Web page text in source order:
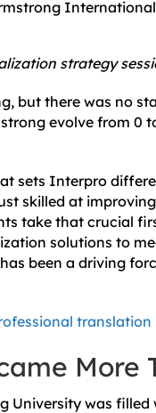
strategy
but there was no
evolve from 0
sets Interpro
skilled at
take that crucial
solutions to
been a driving
translation
More
University was